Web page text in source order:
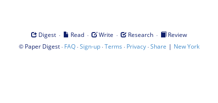
Digest · Read · Write · Research ·
Review
© Paper Digest· FAQ·Sign-up·Terms · Privacy·Share | New York